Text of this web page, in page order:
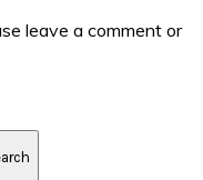
leave a comment or